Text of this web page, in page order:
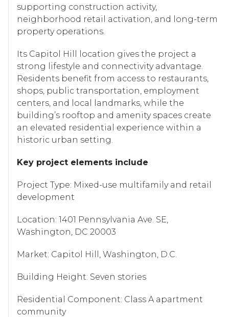
supporting construction activity,
neighborhood retail activation, and long-term
property operations.
Its Capitol Hill location gives the project a
strong lifestyle and connectivity advantage.
Residents benefit from access to restaurants,
shops, public transportation, employment
centers, and local landmarks, while the
building’s rooftop and amenity spaces create
an elevated residential experience within a
historic urban setting.
Key project elements include
Project Type: Mixed-use multifamily and retail
development
Location: 1401 Pennsylvania Ave. SE,
Washington, DC 20003
Market: Capitol Hill, Washington, D.C.
Building Height: Seven stories
Residential Component: Class A apartment
community